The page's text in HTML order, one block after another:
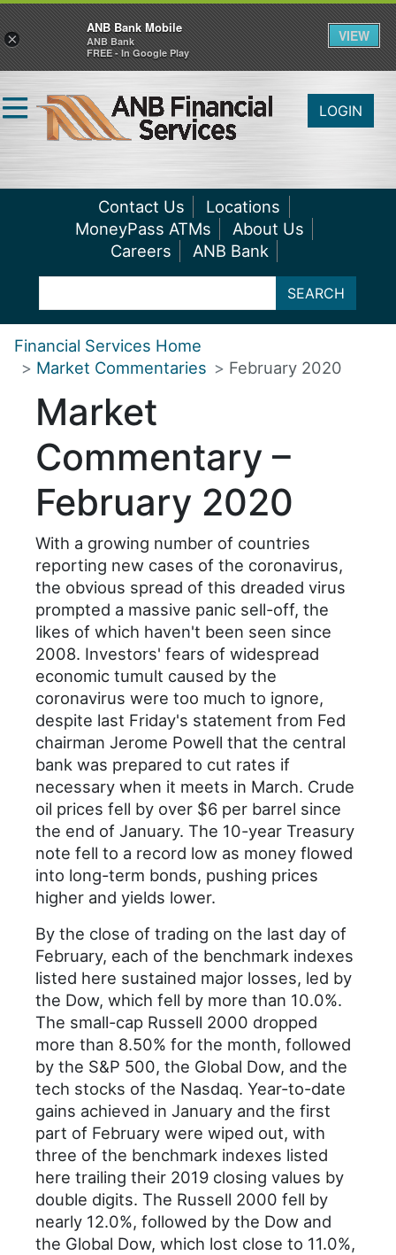
LOGIN
Contact Us
Locations
MoneyPass ATMs
About Us
Careers
ANB Bank
SEARCH
Financial Services Home
Market Commentaries
February 2020
Market
Commentary –
February 2020
With a growing number of countries
reporting new cases of the coronavirus,
the obvious spread of this dreaded virus
prompted a massive panic sell-off, the
likes of which haven't been seen since
2008. Investors' fears of widespread
economic tumult caused by the
coronavirus were too much to ignore,
despite last Friday's statement from Fed
chairman Jerome Powell that the central
bank was prepared to cut rates if
necessary when it meets in March. Crude
oil prices fell by over $6 per barrel since
the end of January. The 10-year Treasury
note fell to a record low as money flowed
into long-term bonds, pushing prices
higher and yields lower.
By the close of trading on the last day of
February, each of the benchmark indexes
listed here sustained major losses, led by
the Dow, which fell by more than 10.0%.
The small-cap Russell 2000 dropped
more than 8.50% for the month, followed
by the S&P 500, the Global Dow, and the
tech stocks of the Nasdaq. Year-to-date
gains achieved in January and the first
part of February were wiped out, with
three of the benchmark indexes listed
here trailing their 2019 closing values by
double digits. The Russell 2000 fell by
nearly 12.0%, followed by the Dow and
the Global Dow, which lost close to 11.0%,
×
ANB Bank Mobile
ANB Bank
FREE - In Google Play
VIEW